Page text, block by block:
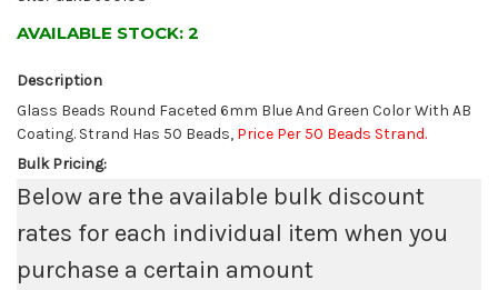
AVAILABLE STOCK: 2
Description
Glass Beads Round Faceted 6mm Blue And Green Color With AB
Coating. Strand Has 50 Beads, Price Per 50 Beads Strand.
Bulk Pricing:
Below are the available bulk discount
rates for each individual item when you
purchase a certain amount